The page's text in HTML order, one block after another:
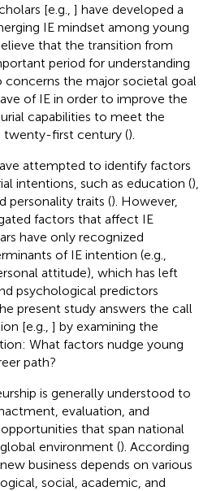
[e.g., ] have developed a
IE mindset among young
that the transition from
period for understanding
concerns the major societal goal
of IE in order to improve the
capabilities to meet the
twenty-first century ().
attempted to identify factors
intentions, such as education (),
personality traits (). However,
factors that affect IE
have only recognized
of IE intention (e.g.,
attitude), which has left
psychological predictors
present study answers the call
[e.g., ] by examining the
What factors nudge young
path?
is generally understood to
evaluation, and
that span national
environment (). According
business depends on various
social, academic, and